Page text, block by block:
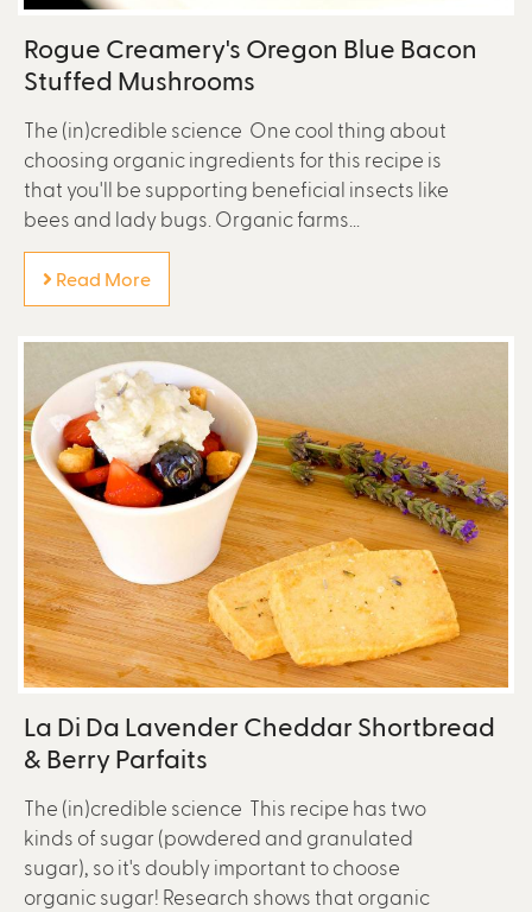
Rogue Creamery's Oregon Blue Bacon
Stuffed Mushrooms
The (in)credible science One cool thing about
choosing organic ingredients for this recipe is
that you'll be supporting beneficial insects like
bees and lady bugs. Organic farms...
Read More
La Di Da Lavender Cheddar Shortbread
& Berry Parfaits
The (in)credible science This recipe has two
kinds of sugar (powdered and granulated
sugar), so it's doubly important to choose
organic sugar! Research shows that organic